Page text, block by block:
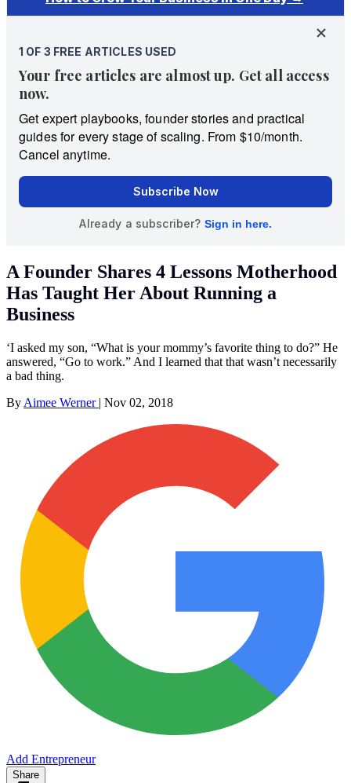
A Founder Shares 4 Lessons Motherhood
Has Taught Her About Running a
Business
‘I asked my son, “What is your mommy’s favorite thing to do?” He
answered, “Go to work.” And I learned that that wasn’t necessarily
a bad thing.
By Aimee Werner | Nov 02, 2018
Add Entrepreneur
Share